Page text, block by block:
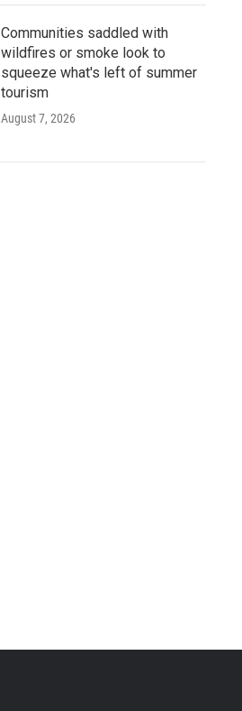
Communities saddled with
wildfires or smoke look to
squeeze what's left of summer
tourism
August 7, 2026